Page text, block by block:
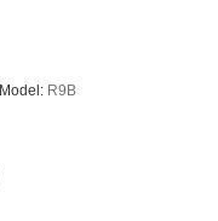
Model: R9B